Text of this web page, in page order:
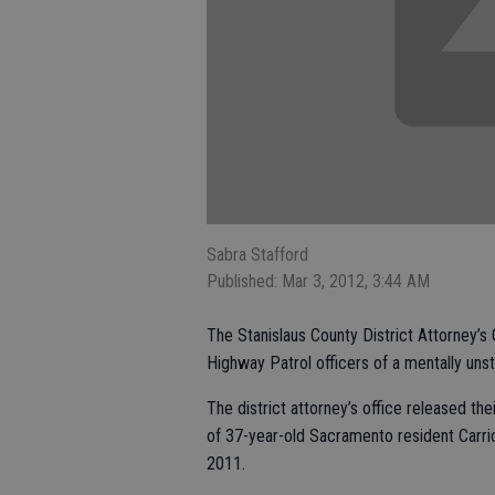
Sabra Stafford
Published: Mar 3, 2012, 3:44 AM
The Stanislaus County District
Highway Patrol officers of a mentally
The district attorney’s office released
of 37-year-old Sacramento resident
2011.